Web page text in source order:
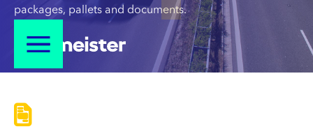
packages, pallets and documents.
